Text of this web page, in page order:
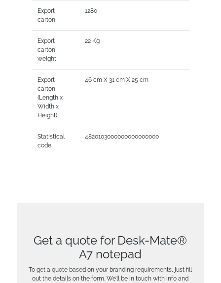
Export
carton
1280
Export
carton
weight
22 Kg
Export
carton
(Length x
Width x
Height)
46 cm X 31 cm X 25 cm
Statistical
code
4820103000000000000000
Get a quote for Desk-Mate®
A7 notepad
To get a quote based on your branding requirements, just fill
out the details on the form. We’ll be in touch with info and